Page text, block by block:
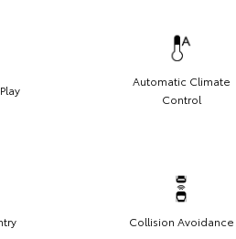
Automatic Climate
Control
Collision Avoidance